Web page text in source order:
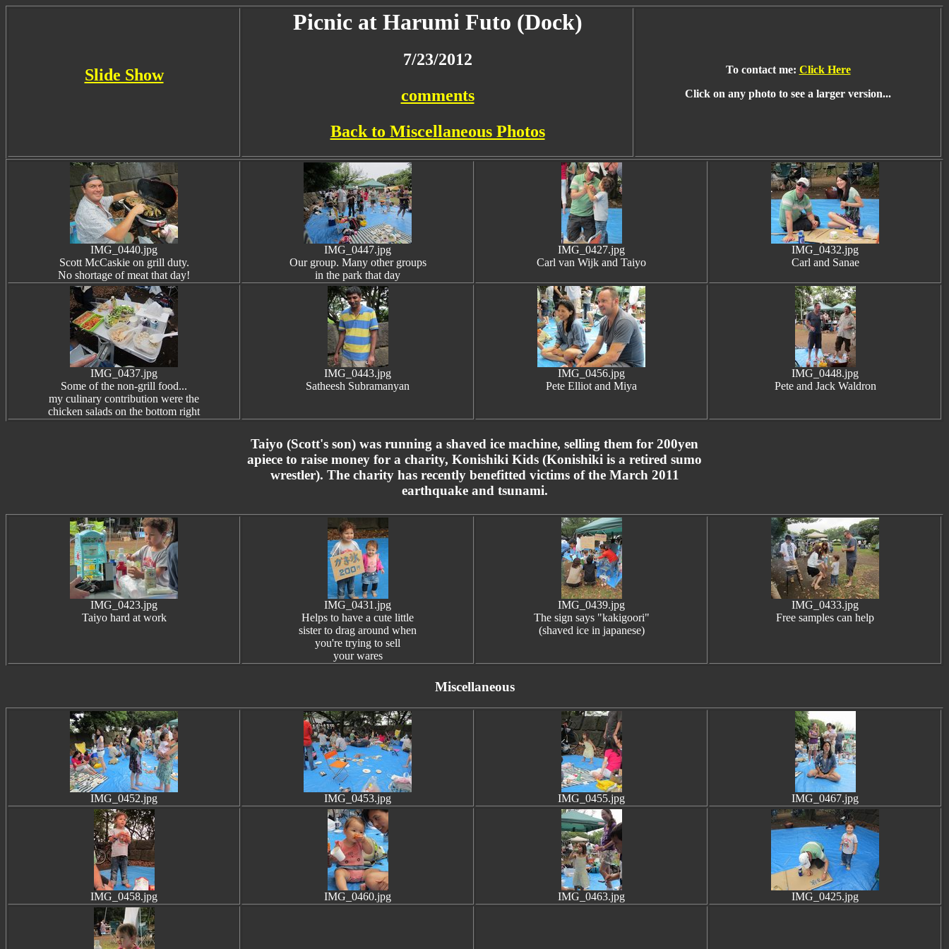
Slide Show
Picnic at Harumi Futo (Dock)
7/23/2012
comments
Back to Miscellaneous Photos
To contact me: Click Here
Click on any photo to see a larger version...
IMG_0440.jpg
Scott McCaskie on grill duty.
No shortage of meat that day!
IMG_0447.jpg
Our group. Many other groups
in the park that day
IMG_0427.jpg
Carl van Wijk and Taiyo
IMG_0432.jpg
Carl and Sanae
IMG_0437.jpg
Some of the non-grill food...
my culinary contribution were the
chicken salads on the bottom right
IMG_0443.jpg
Satheesh Subramanyan
IMG_0456.jpg
Pete Elliot and Miya
IMG_0448.jpg
Pete and Jack Waldron
Taiyo (Scott's son) was running a shaved ice machine, selling them for 200yen
apiece to raise money for a charity, Konishiki Kids (Konishiki is a retired sumo
wrestler). The charity has recently benefitted victims of the March 2011
earthquake and tsunami.
IMG_0423.jpg
Taiyo hard at work
IMG_0431.jpg
Helps to have a cute little
sister to drag around when
you're trying to sell
your wares
IMG_0439.jpg
The sign says "kakigoori"
(shaved ice in japanese)
IMG_0433.jpg
Free samples can help
Miscellaneous
IMG_0452.jpg IMG_0453.jpg IMG_0455.jpg IMG_0467.jpg
IMG_0458.jpg IMG_0460.jpg IMG_0463.jpg IMG_0425.jpg